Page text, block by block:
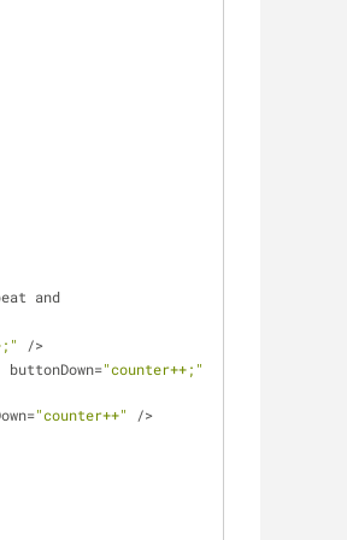
and
/>
buttonDown="counter++;"
"counter++"
/>